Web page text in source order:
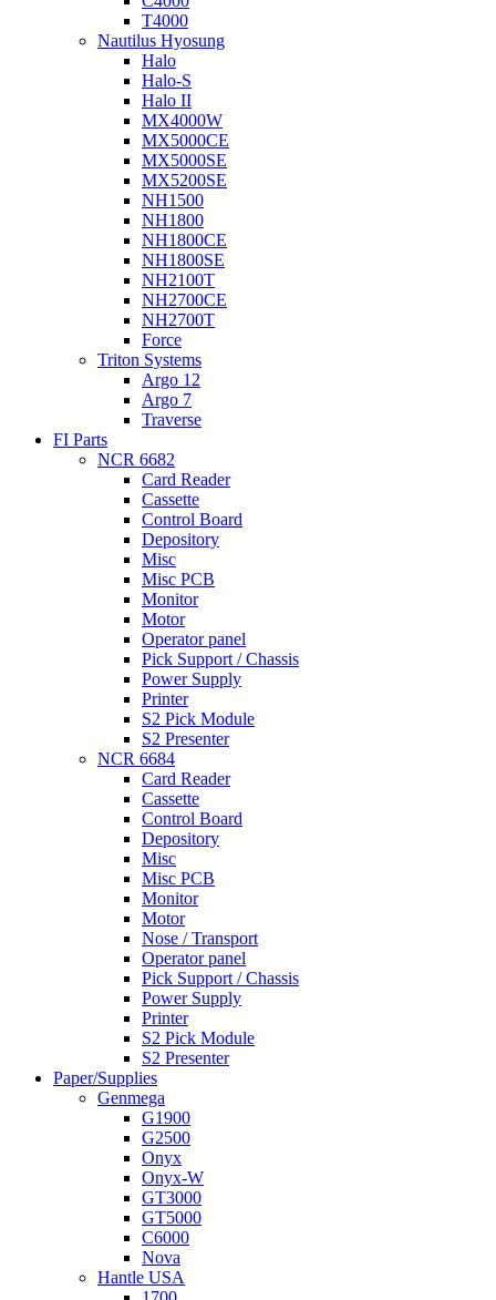
T4000
Nautilus Hyosung
Halo
Halo-S
Halo II
MX4000W
MX5000CE
MX5000SE
MX5200SE
NH1500
NH1800
NH1800CE
NH1800SE
NH2100T
NH2700CE
NH2700T
Force
Triton Systems
Argo 12
Argo 7
Traverse
FI Parts
NCR 6682
Card Reader
Cassette
Control Board
Depository
Misc
Misc PCB
Monitor
Motor
Operator panel
Pick Support / Chassis
Power Supply
Printer
S2 Pick Module
S2 Presenter
NCR 6684
Card Reader
Cassette
Control Board
Depository
Misc
Misc PCB
Monitor
Motor
Nose / Transport
Operator panel
Pick Support / Chassis
Power Supply
Printer
S2 Pick Module
S2 Presenter
Paper/Supplies
Genmega
G1900
G2500
Onyx
Onyx-W
GT3000
GT5000
C6000
Nova
Hantle USA